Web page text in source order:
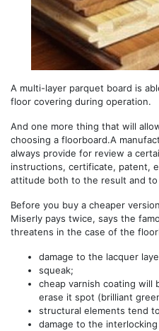
A multi-layer parquet board is
floor covering during operation.
And one more thing that will
choosing a floorboard.A
always provide for review a
instructions, certificate, patent,
attitude both to the result and
Before you buy a cheaper
Miserly pays twice, says the
threatens in the case of the
damage to the lacquer
squeak;
cheap varnish coating will
erase it spot (brilliant
structural elements tend
damage to the